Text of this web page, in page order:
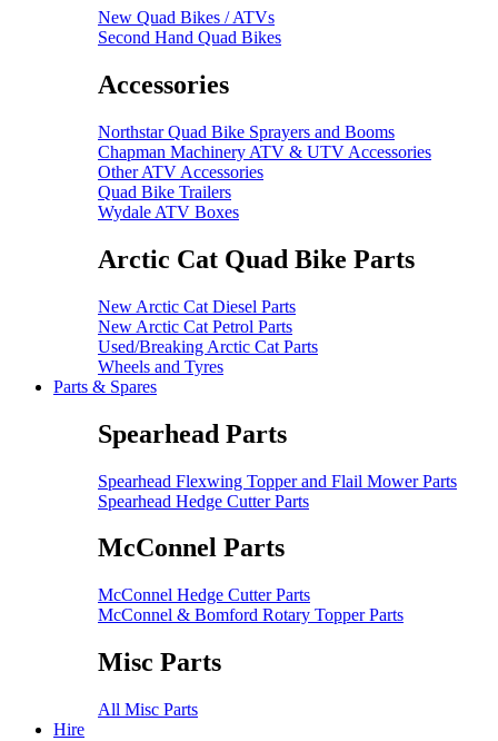
New Quad Bikes / ATVs
Second Hand Quad Bikes
Accessories
Northstar Quad Bike Sprayers and Booms
Chapman Machinery ATV & UTV Accessories
Other ATV Accessories
Quad Bike Trailers
Wydale ATV Boxes
Arctic Cat Quad Bike Parts
New Arctic Cat Diesel Parts
New Arctic Cat Petrol Parts
Used/Breaking Arctic Cat Parts
Wheels and Tyres
Parts & Spares
Spearhead Parts
Spearhead Flexwing Topper and Flail Mower Parts
Spearhead Hedge Cutter Parts
McConnel Parts
McConnel Hedge Cutter Parts
McConnel & Bomford Rotary Topper Parts
Misc Parts
All Misc Parts
Hire